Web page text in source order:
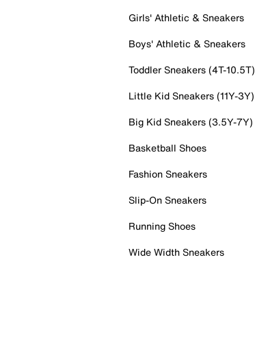
Girls' Athletic & Sneakers
Boys' Athletic & Sneakers
Toddler Sneakers (4T-10.5T)
Little Kid Sneakers (11Y-3Y)
Big Kid Sneakers (3.5Y-7Y)
Basketball Shoes
Fashion Sneakers
Slip-On Sneakers
Running Shoes
Wide Width Sneakers